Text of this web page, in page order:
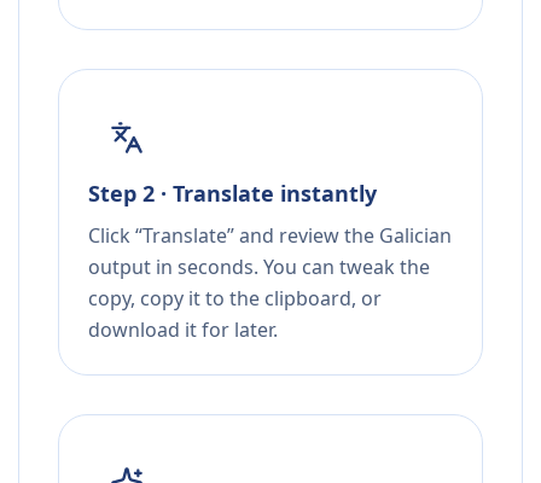
Step 2 · Translate instantly
Click “Translate” and review the Galician
output in seconds. You can tweak the
copy, copy it to the clipboard, or
download it for later.